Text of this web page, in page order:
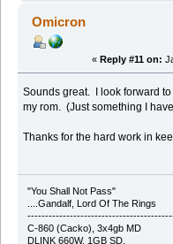
Omicron
« Reply #11 on:
Sounds great. I look forward
my rom. (Just something I
Thanks for the hard work in
"You Shall Not Pass"
....Gandalf, Lord Of The Rings
C-860 (Cacko), 3x4gb MD
DLINK 660W, 1GB SD,